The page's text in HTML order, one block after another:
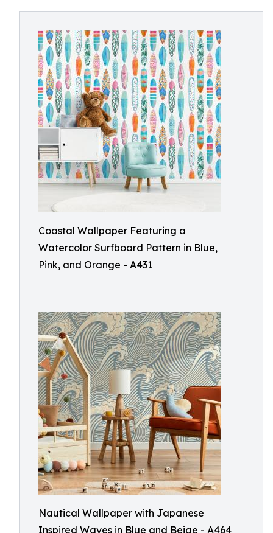
Coastal Wallpaper Featuring a
Watercolor Surfboard Pattern in Blue,
Pink, and Orange - A431
Nautical Wallpaper with Japanese
Inspired Waves in Blue and Beige - A464